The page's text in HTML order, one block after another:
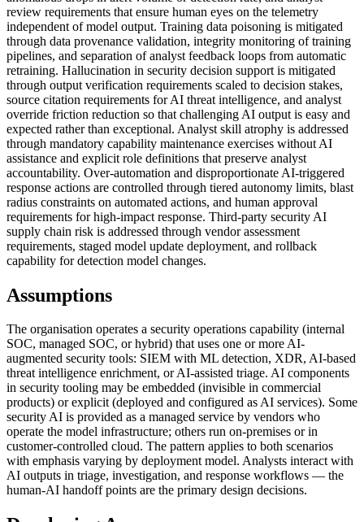
review requirements that ensure human eyes on the telemetry
independent of model output. Training data poisoning is mitigated
through data provenance validation, integrity monitoring of training
pipelines, and separation of analyst feedback loops from automatic
retraining. Hallucination in security decision support is mitigated
through output verification requirements scaled to decision stakes,
source citation requirements for AI threat intelligence, and analyst
override friction reduction so that challenging AI output is easy and
expected rather than exceptional. Analyst skill atrophy is addressed
through mandatory capability maintenance exercises without AI
assistance and explicit role definitions that preserve analyst
accountability. Over-automation and disproportionate AI-triggered
response actions are controlled through tiered autonomy limits, blast
radius constraints on automated actions, and human approval
requirements for high-impact response. Third-party security AI
supply chain risk is addressed through vendor assessment
requirements, staged model update deployment, and rollback
capability for detection model changes.
Assumptions
The organisation operates a security operations capability (internal
SOC, managed SOC, or hybrid) that uses one or more AI-
augmented security tools: SIEM with ML detection, XDR, AI-based
threat intelligence enrichment, or AI-assisted triage. AI components
in security tooling may be embedded (invisible in commercial
products) or explicit (deployed and configured as AI services). Some
security AI is provided as a managed service by vendors who
operate the model infrastructure; others run on-premises or in
customer-controlled cloud. The pattern applies to both scenarios
with emphasis varying by deployment model. Analysts interact with
AI outputs in triage, investigation, and response workflows — the
human-AI handoff points are the primary design decisions.